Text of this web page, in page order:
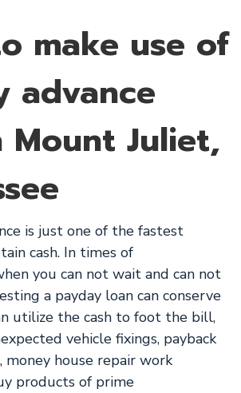
make use of
advance
Mount Juliet,
is just one of the fastest
cash. In times of
you can not wait and can not
a payday loan can conserve
utilize the cash to foot the bill,
vehicle fixings, payback
money house repair work
products of prime